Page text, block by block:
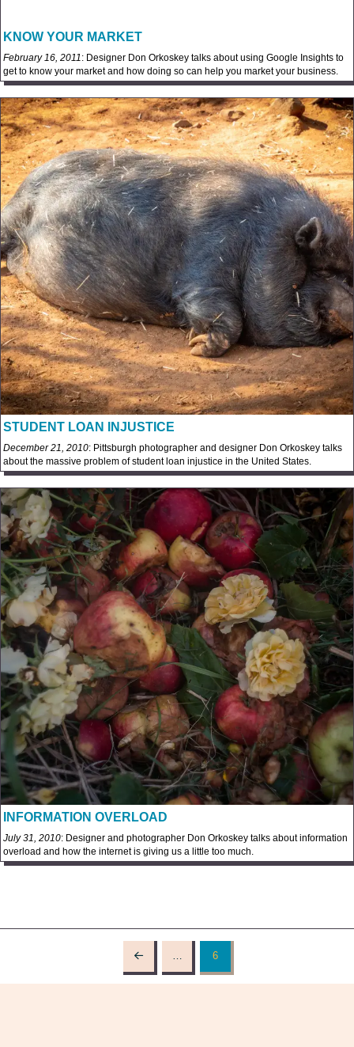
KNOW YOUR MARKET
February 16, 2011: Designer Don Orkoskey talks about using Google Insights to
get to know your market and how doing so can help you market your business.
STUDENT LOAN INJUSTICE
December 21, 2010: Pittsburgh photographer and designer Don Orkoskey talks
about the massive problem of student loan injustice in the United States.
INFORMATION OVERLOAD
July 31, 2010: Designer and photographer Don Orkoskey talks about information
overload and how the internet is giving us a little too much.
Prev … 6